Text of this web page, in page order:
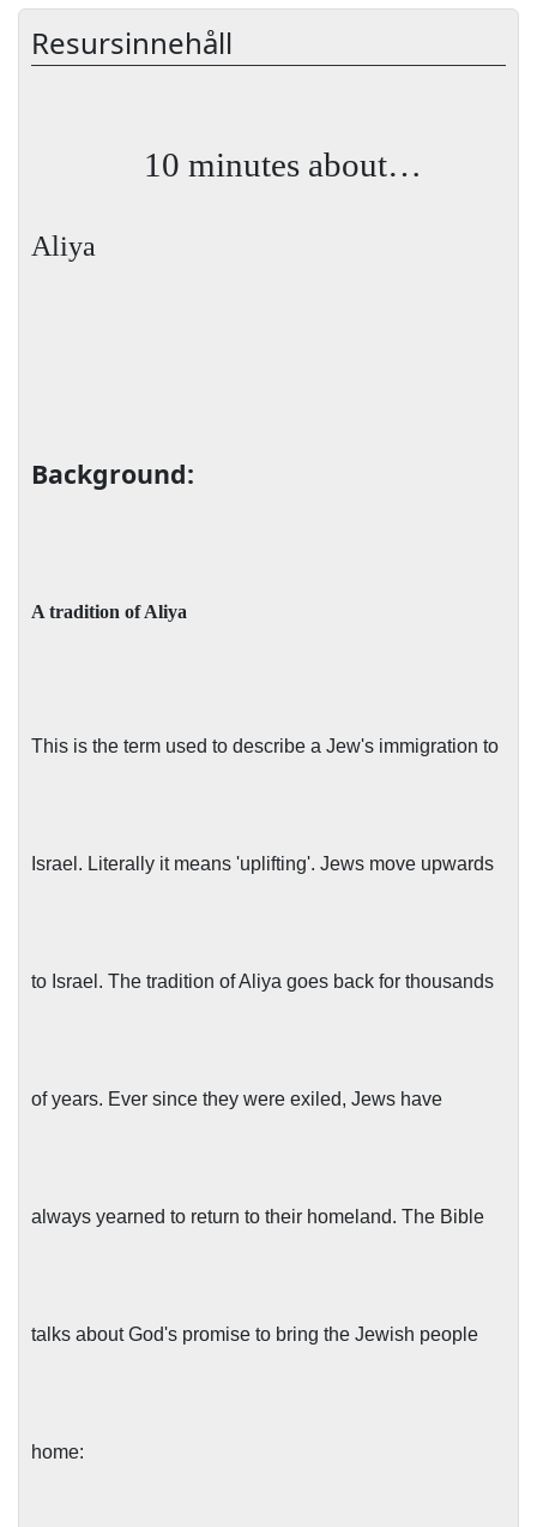
Resursinnehåll
10 minutes about…
Aliya
Background:
A tradition of Aliya
This is the term used to describe a Jew's immigration to
Israel. Literally it means 'uplifting'. Jews move upwards
to Israel. The tradition of Aliya goes back for thousands
of years. Ever since they were exiled, Jews have
always yearned to return to their homeland. The Bible
talks about God's promise to bring the Jewish people
home: